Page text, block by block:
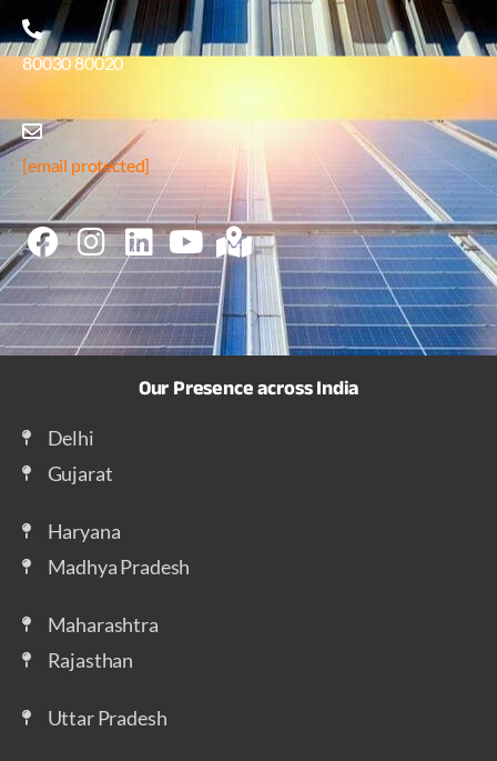
80030 80020
[email protected]
Our Presence across India
Delhi
Gujarat
Haryana
Madhya Pradesh
Maharashtra
Rajasthan
Uttar Pradesh